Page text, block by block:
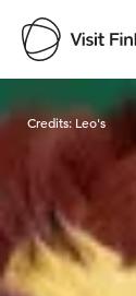
Visit
Credits: Leo's